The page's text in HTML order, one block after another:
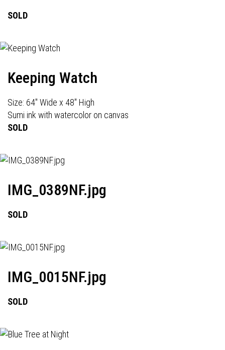
SOLD
Keeping Watch
Size: 64" Wide x 48" High
Sumi ink with watercolor on canvas
SOLD
IMG_0389NF.jpg
SOLD
IMG_0015NF.jpg
SOLD